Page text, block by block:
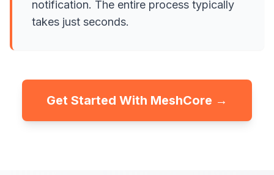
notification. The entire process typically
takes just seconds.
Get Started With MeshCore →